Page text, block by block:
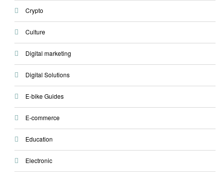
Crypto
Culture
Digital marketing
Digital Solutions
E-bike Guides
E-commerce
Education
Electronic